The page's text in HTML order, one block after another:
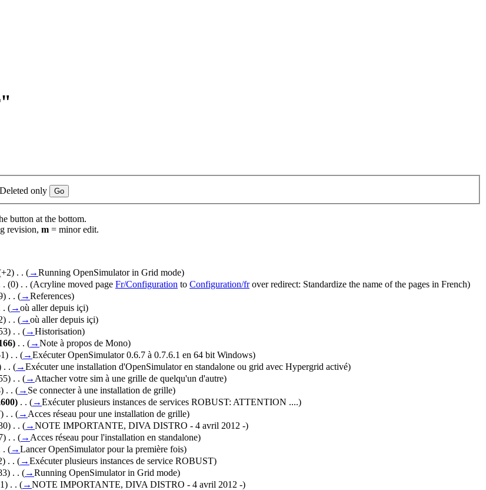
Deleted only
button at the bottom.
revision, m = minor edit.
‎ . . (→Running OpenSimulator in Grid mode)
. (0) ‎ . . (Acryline moved page Fr/Configuration to Configuration/frover redirect: Standardize the name of the pages in French)
‎ . . (→References)
. (→où aller depuis içi)
‎ . . (→où aller depuis içi)
‎ . . (→Historisation)
‎ . . (→Note à propos de Mono)
‎ . . (→Exécuter OpenSimulator 0.6.7 à 0.7.6.1 en 64 bit Windows)
‎ . . (→Exécuter une installation d'OpenSimulator en standalone ou grid avec Hypergrid activé)
‎ . . (→ Attacher votre sim à une grille de quelqu'un d'autre)
‎ . . (→ Se connecter à une installation de grille)
‎ . . (→Exécuter plusieurs instances de services ROBUST: ATTENTION ....)
‎ . . (→ Acces réseau pour une installation de grille)
‎ . . (→NOTE IMPORTANTE, DIVA DISTRO - 4 avril 2012 -)
‎ . . (→ Acces réseau pour l'installation en standalone)
. (→Lancer OpenSimulator pour la première fois)
‎ . . (→Exécuter plusieurs instances de service ROBUST)
‎ . . (→Running OpenSimulator in Grid mode)
‎ . . (→NOTE IMPORTANTE, DIVA DISTRO - 4 avril 2012 -)